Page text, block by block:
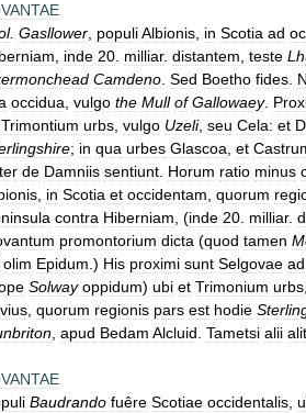
. Gasllower populiAlbionis in Scotia ad
inde 20 milliar. distantem teste
Camdeno Sed Boetho fides
occidua vulgo the Mull of Gallowaey.
Trimontium urbs vulgo Uzeli, seu Cela: et
; in qua urbes Glascoa et
de Damniis sentiunt Horum ratio minus
in Scotia et occidentam quorum
contra Hiberniam , (inde 20 milliar.
promontorium dicta (quod tamen
olim Epidum .) His proximi sunt Selgovae ad
Solway oppidum) ubi et Trimonium urbs
quorum regionis pars est hodie
apud Bedam Alcluid Tametsi alii
Baudrando fuêre Scotiae occidentalis